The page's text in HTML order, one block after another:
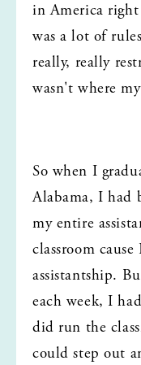
in America
was a lot of
really, really
wasn't where
So when I
Alabama, I had
my entire
classroom
assistantship.
each week, I
did run the
could step out